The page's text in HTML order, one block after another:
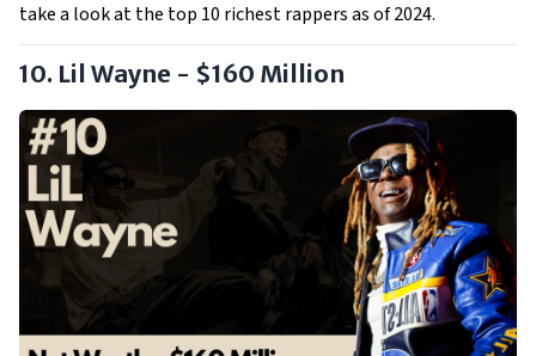
Drake - $250 Million
take a look at the top 10 richest rappers as of 2024.
10. Lil Wayne - $160 Million